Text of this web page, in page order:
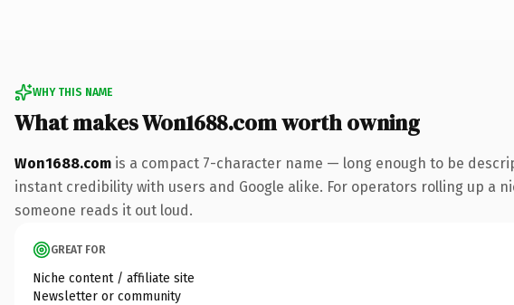
WHY THIS NAME
What makes Won1688.com worth owning
Won1688.com is a compact 7-character name — long enough to be
instant credibility with users and Google alike. For operators rolling up
someone reads it out loud.
GREAT FOR
Niche content / affiliate site
Newsletter or community